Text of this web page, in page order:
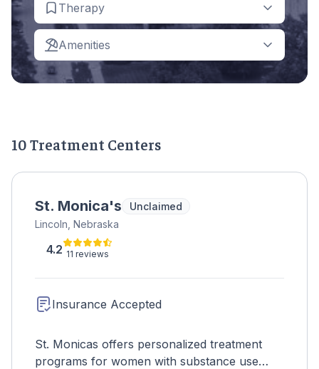
Therapy
Amenities
10 Treatment Centers
St. Monica's
Unclaimed
Lincoln, Nebraska
4.2 11 reviews
Insurance Accepted
St. Monicas offers personalized treatment
programs for women with substance use